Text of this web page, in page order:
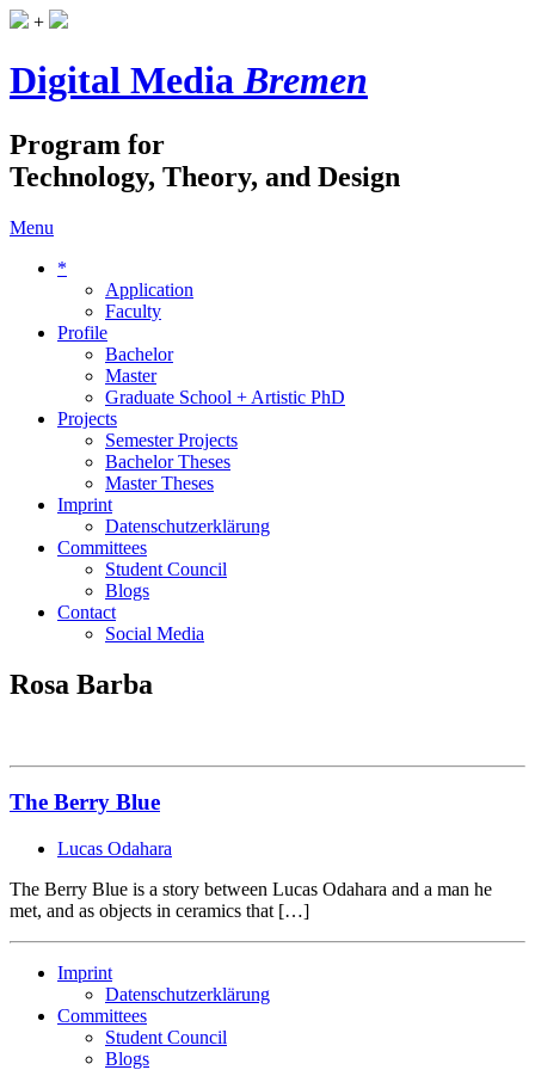
+
Digital MediaBremen
Program for
Technology, Theory, and Design
Menu
*
Application
Faculty
Profile
Bachelor
Master
Graduate School + Artistic PhD
Projects
Semester Projects
Bachelor Theses
Master Theses
Imprint
Datenschutzerklärung
Committees
Student Council
Blogs
Contact
Social Media
Rosa Barba
The Berry Blue
Lucas Odahara
The Berry Blue is a story between Lucas Odahara and a man he
met, and as objects in ceramics that […]
Imprint
Datenschutzerklärung
Committees
Student Council
Blogs